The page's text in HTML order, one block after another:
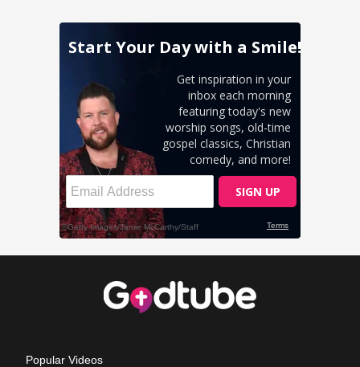
Popular Videos